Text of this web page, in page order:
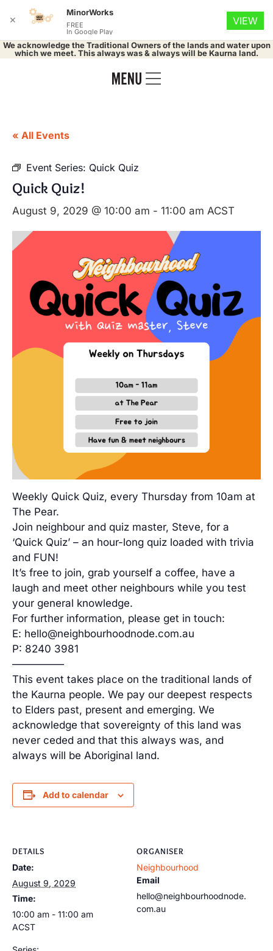
We acknowledge the Traditional Owners of the lands and water upon
which we meet. This always was & always will be Kaurna land.
« All Events
Event Series: Quick Quiz
Quick Quiz!
August 9, 2029 @ 10:00 am - 11:00 am ACST
Weekly Quick Quiz, every Thursday from 10am at
The Pear.
Join neighbour and quiz master, Steve, for a
‘Quick Quiz’ – an hour-long quiz loaded with trivia
and FUN!
It’s free to join, grab yourself a coffee, have a
laugh and meet other neighbours while you test
your general knowledge.
For further information, please get in touch:
E: hello@neighbourhoodnode.com.au
P: 8240 3981
—————
This event takes place on the traditional lands of
the Kaurna people. We pay our deepest respects
to Elders past, present and emerging. We
acknowledge that sovereignty of this land was
never ceded and that this always was, and
always will be Aboriginal land.
Add to calendar
DETAILS
Date:
August 9, 2029
Time:
10:00 am - 11:00 am
ACST
ORGANISER
Neighbourhood
Email
hello@neighbourhoodnode.
com.au
✕
MinorWorks
FREE
In Google Play
VIEW